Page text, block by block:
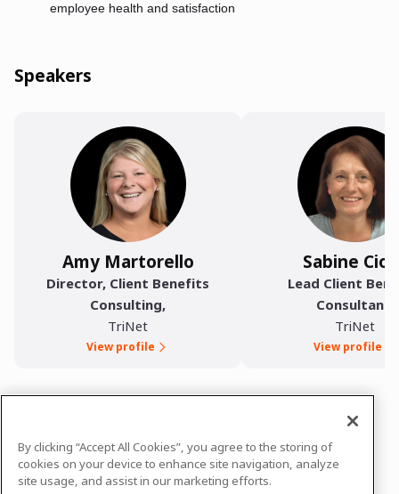
employee health and satisfaction
Speakers
Amy Martorello
Director, Client Benefits
Consulting,
TriNet
View profile
Sabine
Lead Client
Consultant
TriNet
View profile
In case you need any support, kindly drop us
a message at teamtrinet@comms.trinet.com
By clicking “Accept All Cookies”, you agree to the storing of
cookies on your device to enhance site navigation, analyze
site usage, and assist in our marketing efforts.